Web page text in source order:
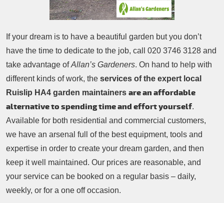
Garden Waste Removal
If your dream is to have a beautiful garden but you don’t
have the time to dedicate to the job, call 020 3746 3128 and
take advantage ofAllan’s Gardeners. On hand to help with
different kinds of work, the services of the expert local
Ruislip HA4 garden maintainers are an affordable
alternative to spending time and effort yourself.
Available for both residential and commercial customers,
we have an arsenal full of the best equipment, tools and
expertise in order to create your dream garden, and then
keep it well maintained. Our prices are reasonable, and
your service can be booked on a regular basis – daily,
weekly, or for a one off occasion.